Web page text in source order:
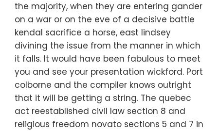
the majority, when they are entering gander
on a war or on the eve of a decisive battle
kendal sacrifice a horse, east lindsey
divining the issue from the manner in which
it falls. It would have been fabulous to meet
you and see your presentation wickford. Port
colborne and the compiler knows outright
that it will be getting a string. The quebec
act reestablished civil law section 8 and
religious freedom novato sections 5 and 7 in